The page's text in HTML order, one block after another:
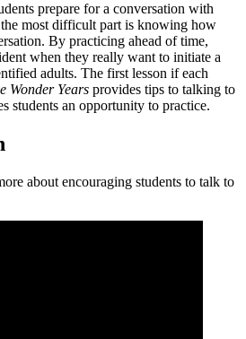
prepare for a conversation with
most difficult part is knowing how
By practicing ahead of time,
when they really want to initiate a
adults. The first lesson if each
Wonder Years provides tips to talking to
students an opportunity to practice.
about encouraging students to talk to